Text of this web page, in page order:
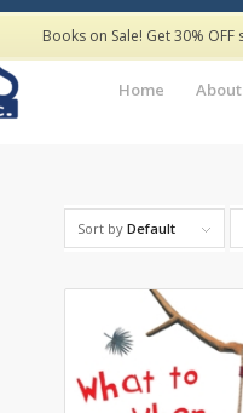
Home About
Sort byDefault
Books on Sale! Get 30%